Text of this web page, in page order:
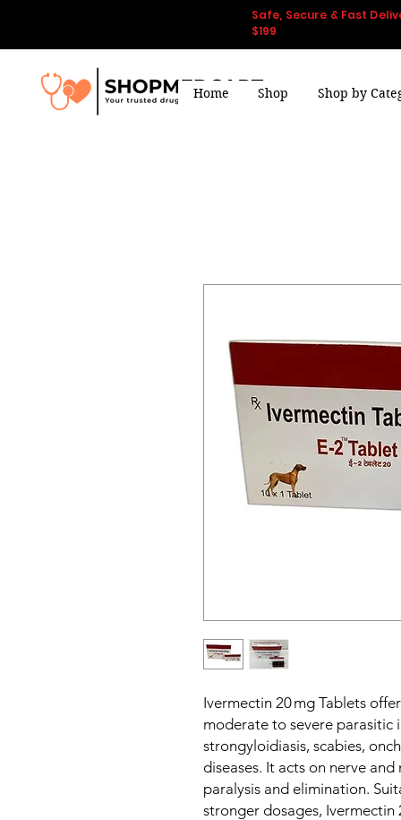
Safe, Secure & Fast
$199
Home Shop Shop by
Ivermectin 20 mg Tablets
moderate to severe parasitic
strongyloidiasis, scabies,
diseases. It acts on nerve
paralysis and elimination.
stronger dosages,